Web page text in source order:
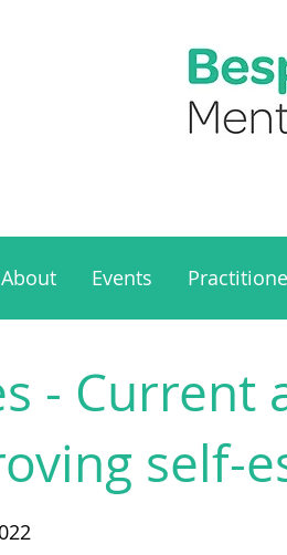
About Events
- Current
self-